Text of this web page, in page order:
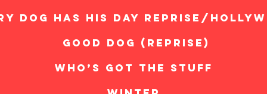
DOG HAS HIS DAY REPRISE/
GOOD DOG (REPRISE)
WHO’S GOT THE STUFF